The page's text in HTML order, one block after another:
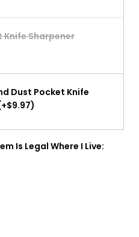
Knife Sharpener
Dust Pocket Knife
Is Legal Where I Live: